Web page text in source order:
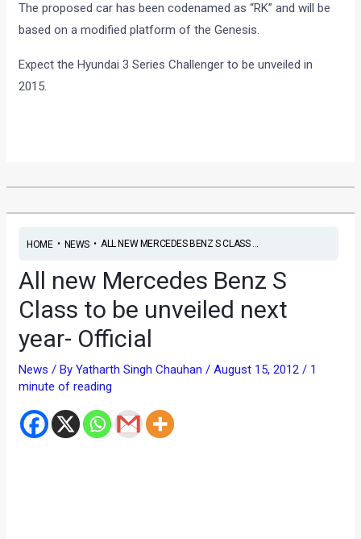
The proposed car has been codenamed as “RK” and will be
based on a modified platform of the Genesis.
Expect the Hyundai 3 Series Challenger to be unveiled in
2015.
HOME• NEWS• ALL NEW MERCEDES BENZ S CLASS ...
All new Mercedes Benz S
Class to be unveiled next
year- Official
News / ByYatharth Singh Chauhan/August 15, 2012/ 1
minute of reading